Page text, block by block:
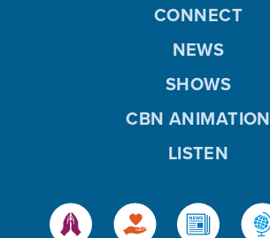
CONNECT
NEWS
SHOWS
CBN ANIMATION
LISTEN